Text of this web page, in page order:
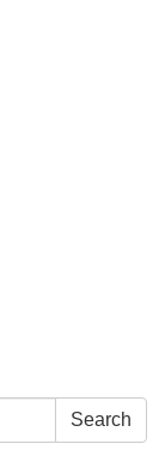
Search